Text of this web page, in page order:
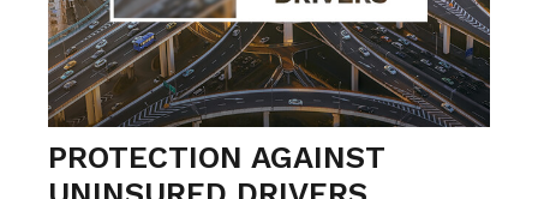
PROTECTION AGAINST